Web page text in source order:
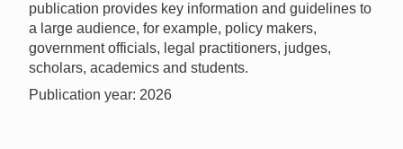
publication provides key information and guidelines to
a large audience, for example, policy makers,
government officials, legal practitioners, judges,
scholars, academics and students.
Publication year: 2026